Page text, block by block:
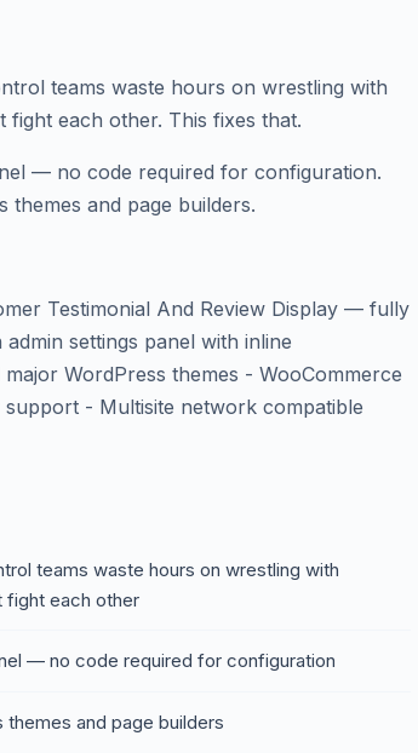
teams waste hours on wrestling with
fight each other. This fixes that.
— no code required for configuration.
themes and page builders.
Testimonial And Review Display — fully
settings panel with inline
WordPress themes - WooCommerce
- Multisite network compatible
teams waste hours on wrestling with
fight each other
— no code required for configuration
and page builders